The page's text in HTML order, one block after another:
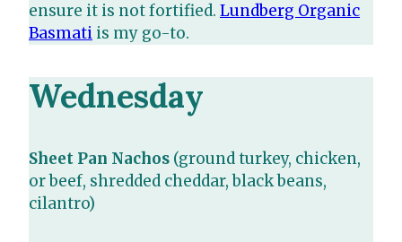
ensure it is not fortified. Lundberg Organic
Basmati is my go-to.
Wednesday
Sheet Pan Nachos (ground turkey, chicken,
or beef, shredded cheddar, black beans,
cilantro)